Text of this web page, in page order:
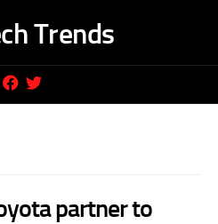
Trends
partner to